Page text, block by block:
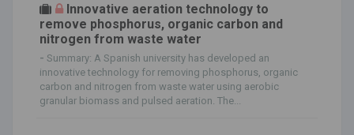
Innovative aeration technology to
remove phosphorus, organic carbon and
nitrogen from waste water
- Summary: A Spanish university has developed an
innovative technology for removing phosphorus, organic
carbon and nitrogen from waste water using aerobic
granular biomass and pulsed aeration. The...